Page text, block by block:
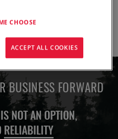
BUSINESS FORWARD
NOT AN OPTION,
RELIABILITY
CHOOSE
ACCEPT ALL COOKIES